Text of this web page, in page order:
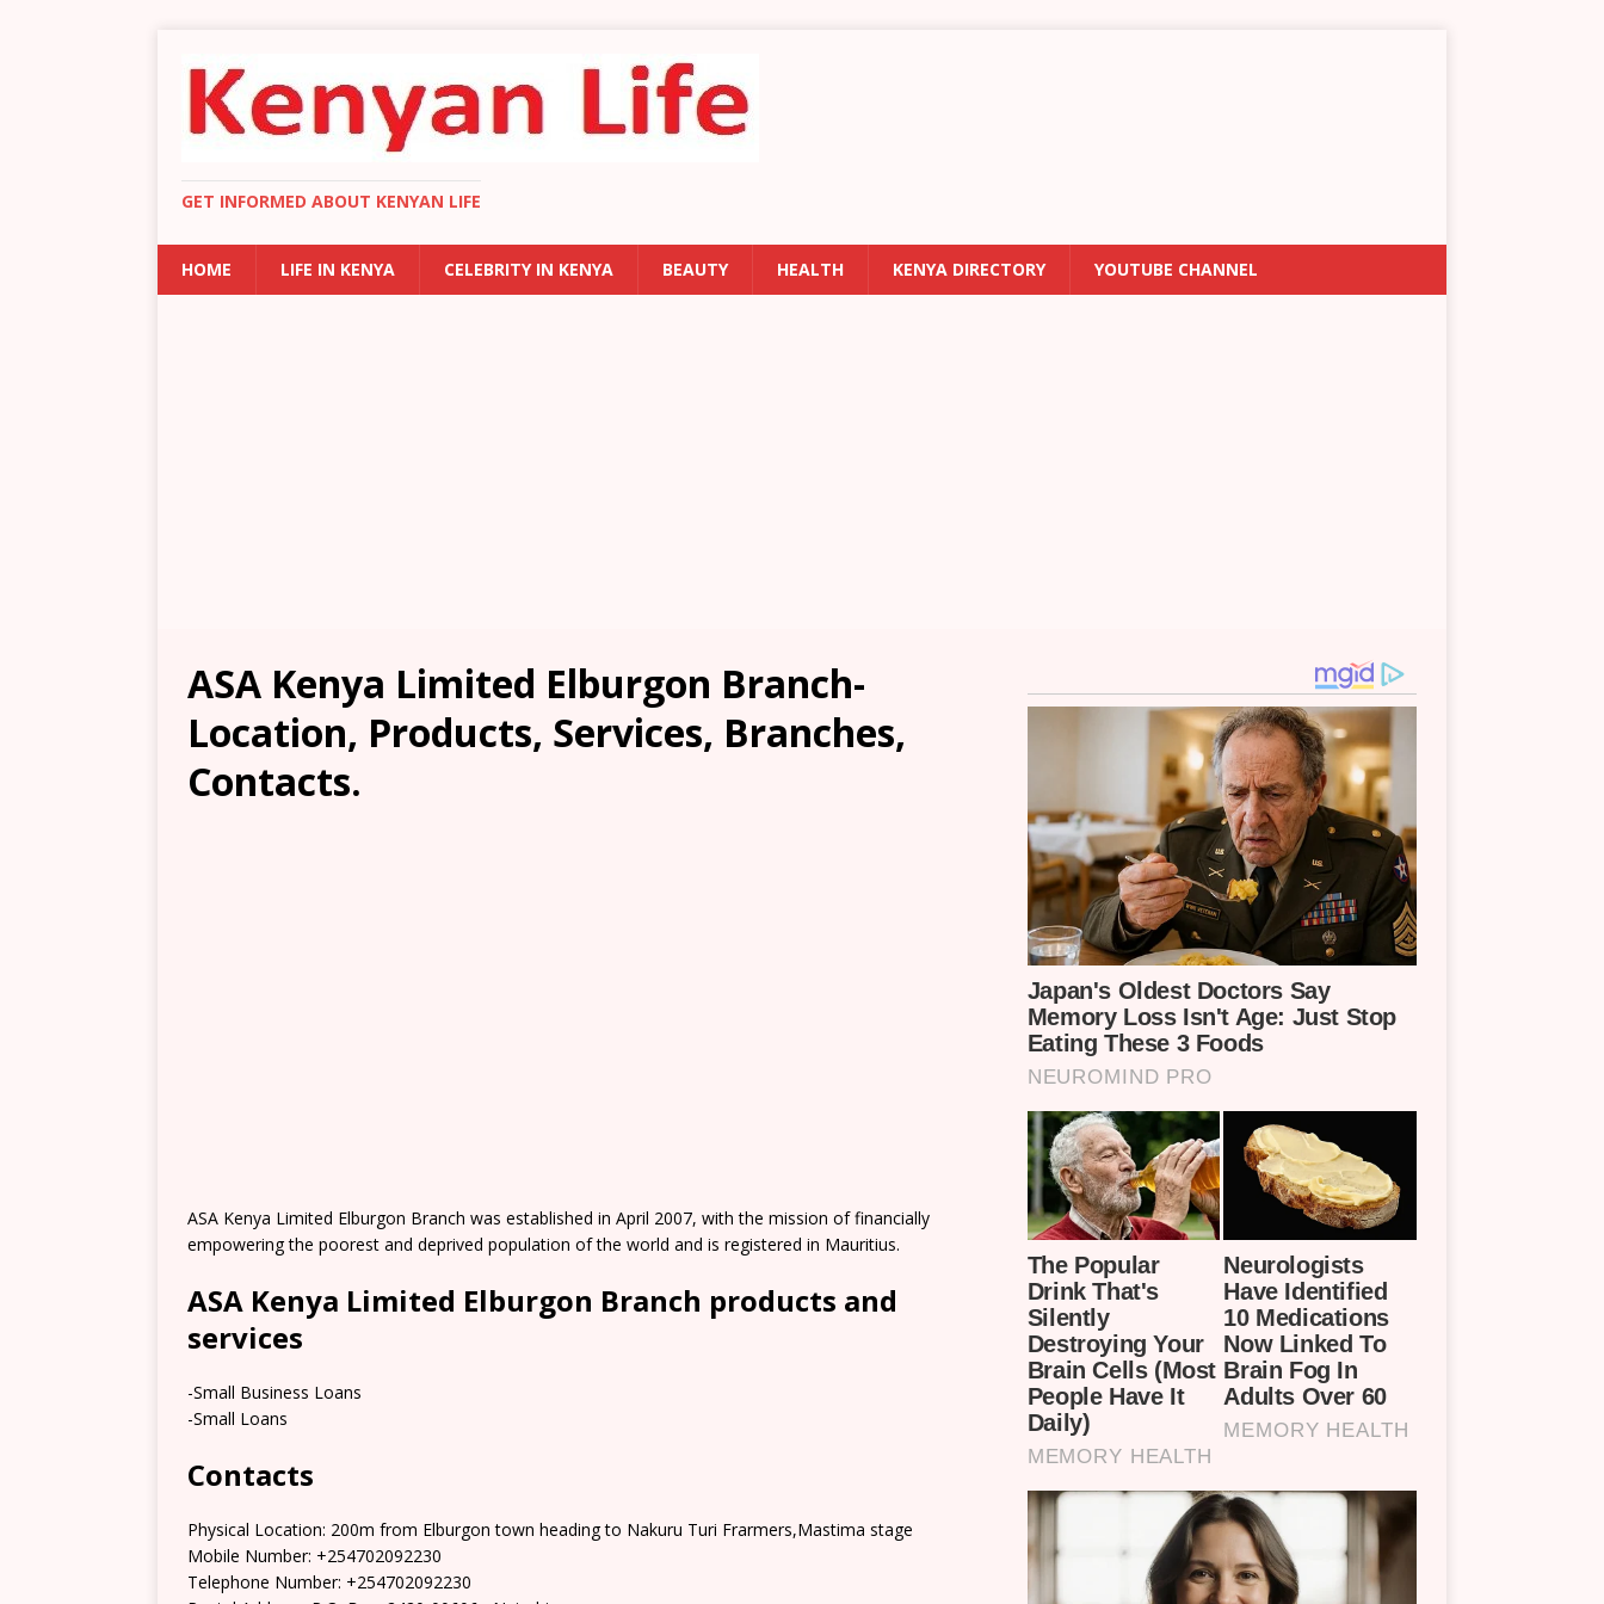
GET INFORMED ABOUT KENYAN LIFE
HOME LIFE IN KENYA CELEBRITY IN KENYA BEAUTY HEALTH KENYA DIRECTORY YOUTUBE CHANNEL
ASA Kenya Limited Elburgon Branch-
Location, Products, Services, Branches,
Contacts.
ASA Kenya Limited Elburgon Branch was established in April 2007, with the mission of financially
empowering the poorest and deprived population of the world and is registered in Mauritius.
ASA Kenya Limited Elburgon Branch products and
services
-Small Business Loans
-Small Loans
Contacts
Physical Location: 200m from Elburgon town heading to Nakuru Turi Frarmers,Mastima stage
Mobile Number: +254702092230
Telephone Number: +254702092230